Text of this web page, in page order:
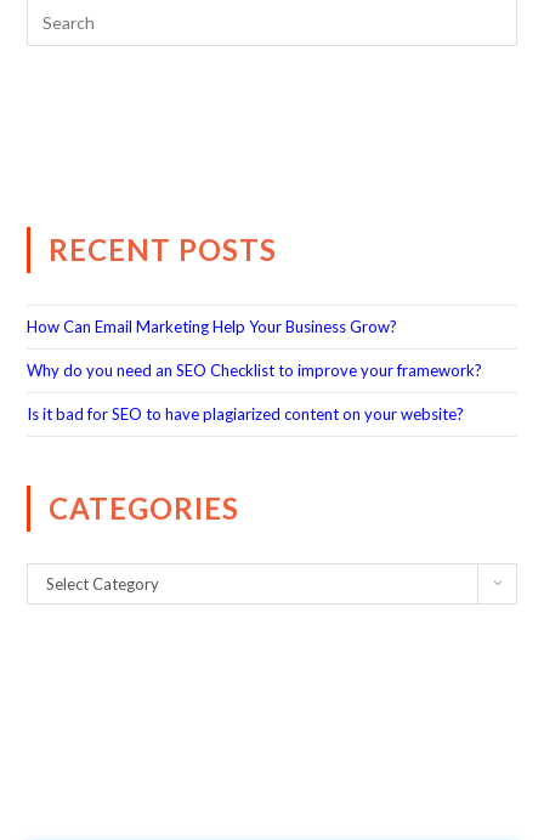
RECENT POSTS
How Can Email Marketing Help Your Business Grow?
Why do you need an SEO Checklist to improve your framework?
Is it bad for SEO to have plagiarized content on your website?
CATEGORIES
Select Category